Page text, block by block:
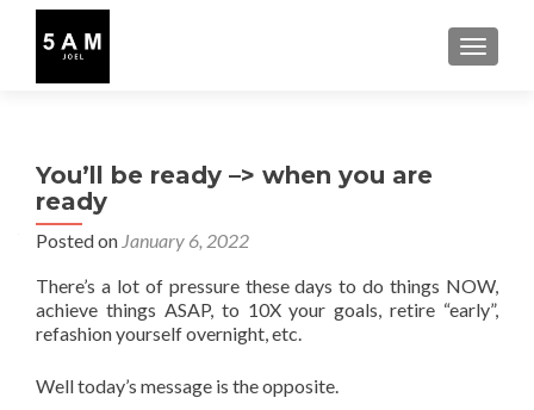
You’ll be ready –> when you are
ready
Posted on January 6, 2022
There’s a lot of pressure these days to do things NOW,
achieve things ASAP, to 10X your goals, retire “early”,
refashion yourself overnight, etc.
Well today’s message is the opposite.